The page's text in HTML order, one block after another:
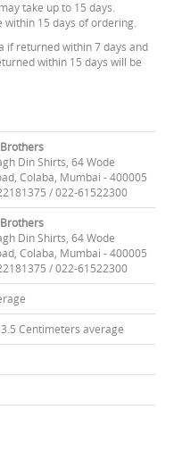
take up to 15 days.
15 days of ordering.
if returned within 7 days and
within 15 days will be
Din Shirts, 64 Wode
Colaba, Mumbai - 400005
/ 022-61522300
Din Shirts, 64 Wode
Colaba, Mumbai - 400005
/ 022-61522300
Centimeters average